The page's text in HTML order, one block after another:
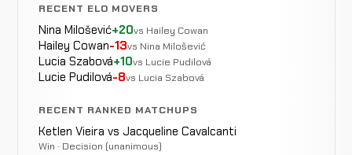
RECENT ELO MOVERS
Nina Milošević+20vs Hailey Cowan
Hailey Cowan-13vs Nina Milošević
Lucia Szabová+10vs Lucie Pudilová
Lucie Pudilová-8vs Lucia Szabová
RECENT RANKED MATCHUPS
Ketlen Vieira vs Jacqueline Cavalcanti
Win · Decision (unanimous)